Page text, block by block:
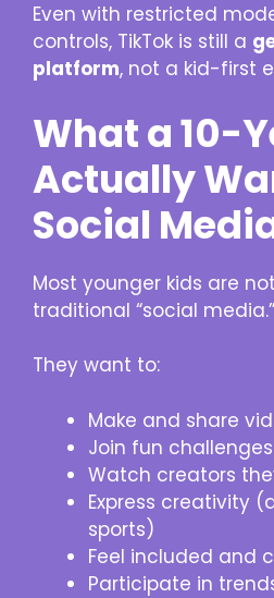
Even with restricted
controls, TikTok is still a
platform, not a kid-first
What a 10-
Actually
Social
Most younger kids are
traditional “social media.”
They want to:
Make and share
Join fun challenges
Watch creators
Express creativity
sports)
Feel included and
Participate in